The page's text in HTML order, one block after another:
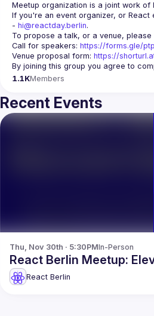
Meetup organization is a joint work of
If you're an event organizer, or
- hi@reactday.berlin.
Call for speakers: https://forms.gle/
Venue proposal form: https://
By joining this group you agree to
1.1KMembers
Recent Events
Thu, Nov 30th · 5:30PMIn-Person
React Berlin Meetup:
React Berlin